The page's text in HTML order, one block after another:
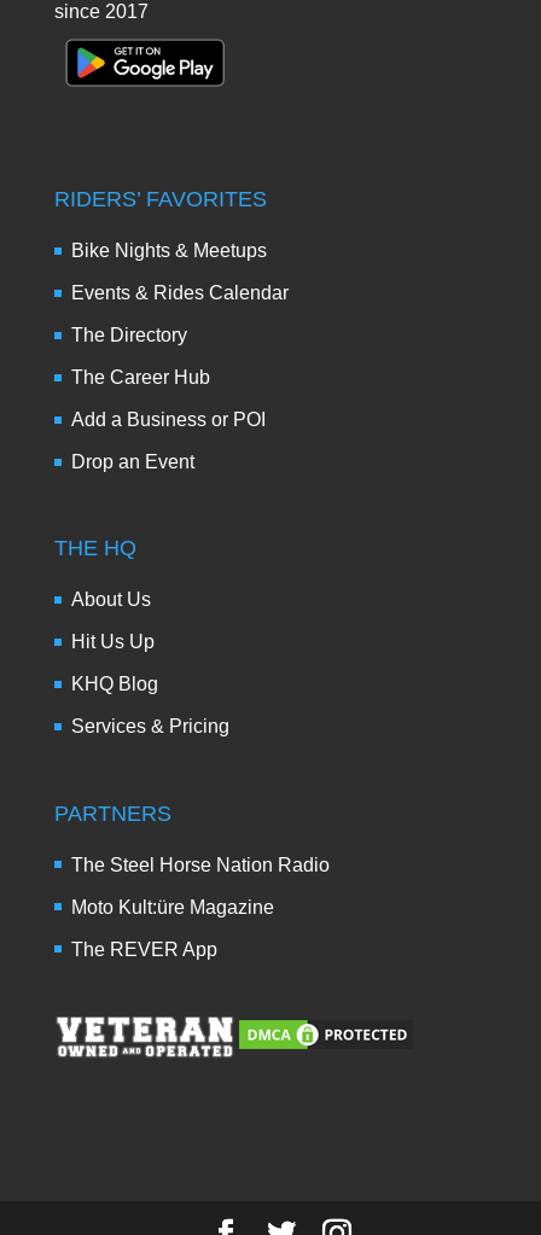
since 2017
RIDERS’ FAVORITES
Bike Nights & Meetups
Events & Rides Calendar
The Directory
The Career Hub
Add a Business or POI
Drop an Event
THE HQ
About Us
Hit Us Up
KHQ Blog
Services & Pricing
PARTNERS
The Steel Horse Nation Radio
Moto Kult:üre Magazine
The REVER App